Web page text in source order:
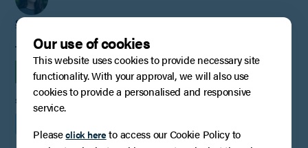
Stacey Dell
TAGS
INSIGHTS COMMERCIAL PROPERTY
SHARE
Our use of cookies
This website uses cookies to provide necessary site
functionality. With your approval, we will also use
cookies to provide a personalised and responsive
service.
Pleaseclick hereto access our Cookie Policy to